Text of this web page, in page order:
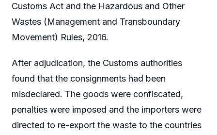
Customs Act and the Hazardous and Other
Wastes (Management and Transboundary
Movement) Rules, 2016.
After adjudication, the Customs authorities
found that the consignments had been
misdeclared. The goods were confiscated,
penalties were imposed and the importers were
directed to re-export the waste to the countries